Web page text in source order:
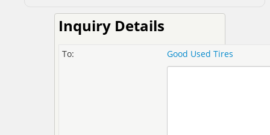
Inquiry Details
To: Good Used Tires